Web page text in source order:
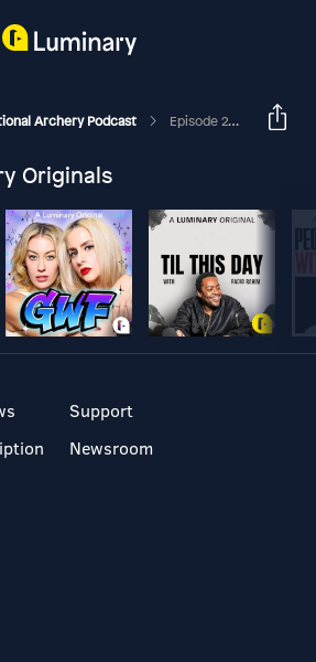
Archery Podcast Episode 210 - Greg "The Wildman" Krause
Originals
Support
Newsroom